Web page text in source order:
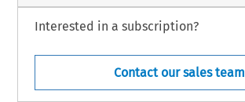
Interested in a subscription?
Contact our sales team